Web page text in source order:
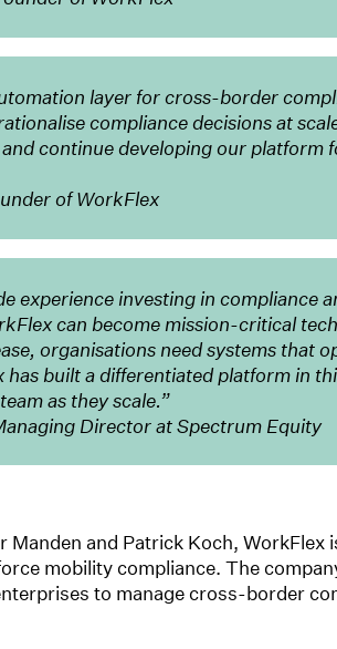
layer for cross-border
compliance decisions at
continue developing our platform
of WorkFlex
experience investing in compliance
can become mission-critical
organisations need systems that
built a differentiated platform in
as they scale.”
Director at Spectrum Equity
Manden and Patrick Koch,
mobility compliance. The
to manage cross-border